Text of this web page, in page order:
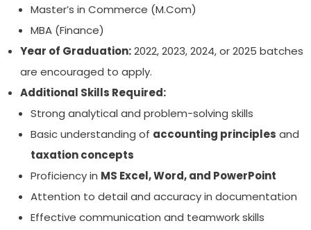
Master’s in Commerce (M.Com)
MBA (Finance)
Year of Graduation:2022, 2023, 2024, or 2025 batches
are encouraged to apply.
Additional Skills Required:
Strong analytical and problem-solving skills
Basic understanding of accounting principles and
taxation concepts
Proficiency in MS Excel, Word, and PowerPoint
Attention to detail and accuracy in documentation
Effective communication and teamwork skills